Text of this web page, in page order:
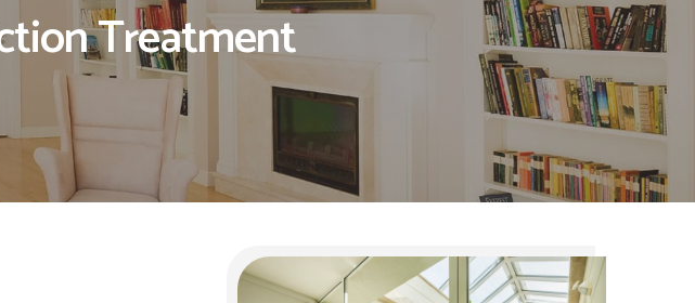
Treatment